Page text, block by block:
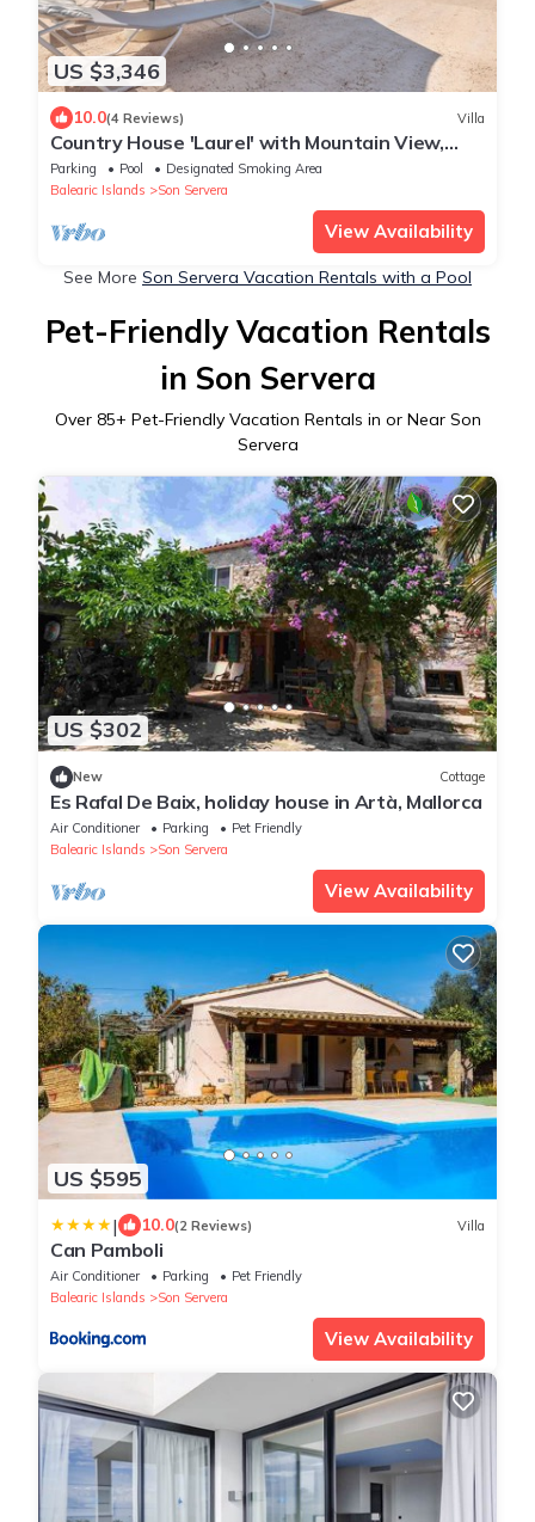
US $3,346
10.0(4 Reviews) Villa
Country House 'Laurel' with Mountain View,
Private Pool and Wi-Fi
Parking Pool
Designated Smoking Area
Balearic Islands
Son Servera
View Availability
See More Son Servera Vacation Rentals with a Pool
Pet-Friendly Vacation Rentals
in Son Servera
Over 85+ Pet-Friendly Vacation Rentals in or Near Son
Servera
US $302
New Cottage
Es Rafal De Baix, holiday house in Artà, Mallorca
Air Conditioner Parking
Pet Friendly
Balearic Islands
Son Servera
View Availability
US $595
| 10.0(2 Reviews) Villa
Can Pamboli
Air Conditioner Parking
Pet Friendly
Balearic Islands
Son Servera
View Availability